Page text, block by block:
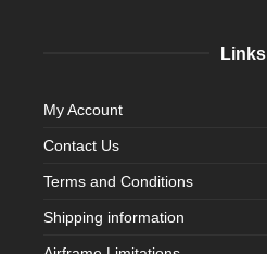
Links
My Account
Contact Us
Terms and Conditions
Shipping information